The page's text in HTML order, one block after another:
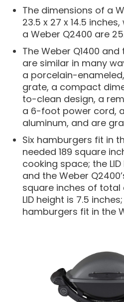
The dimensions of a
23.5 x 27 x 14.5
a Weber Q2400 are
The Weber Q1400
are similar in many
a porcelain-
grate, a compact
to-clean design, a
a 6-foot power cord,
aluminum, and are
Six hamburgers fit in
needed 189 square
cooking space; the
and the Weber
square inches of
LID height is 7.5
hamburgers fit in the